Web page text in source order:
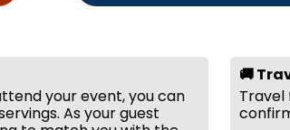
your event, you can
As your guest
🚚
Travel